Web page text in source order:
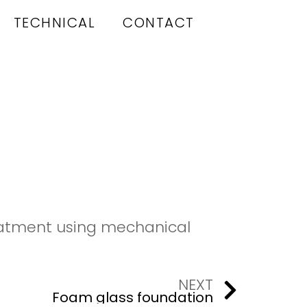
TECHNICAL CONTACT
using mechanical
NEXT
Foam glass foundation